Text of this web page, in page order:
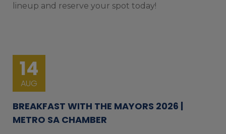
lineup and reserve your spot today!
14
AUG
BREAKFAST WITH THE MAYORS 2026 |
METRO SA CHAMBER